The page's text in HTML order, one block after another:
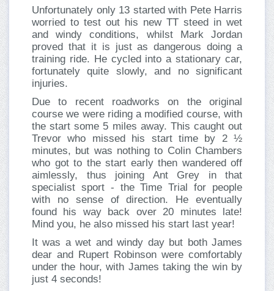
Unfortunately only 13 started with Pete Harris
worried to test out his new TT steed in wet
and windy conditions, whilst Mark Jordan
proved that it is just as dangerous doing a
training ride. He cycled into a stationary car,
fortunately quite slowly, and no significant
injuries.
Due to recent roadworks on the original
course we were riding a modified course, with
the start some 5 miles away. This caught out
Trevor who missed his start time by 2 ½
minutes, but was nothing to Colin Chambers
who got to the start early then wandered off
aimlessly, thus joining Ant Grey in that
specialist sport - the Time Trial for people
with no sense of direction. He eventually
found his way back over 20 minutes late!
Mind you, he also missed his start last year!
It was a wet and windy day but both James
dear and Rupert Robinson were comfortably
under the hour, with James taking the win by
just 4 seconds!